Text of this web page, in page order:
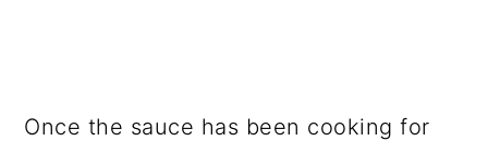
Once the sauce has been cooking for